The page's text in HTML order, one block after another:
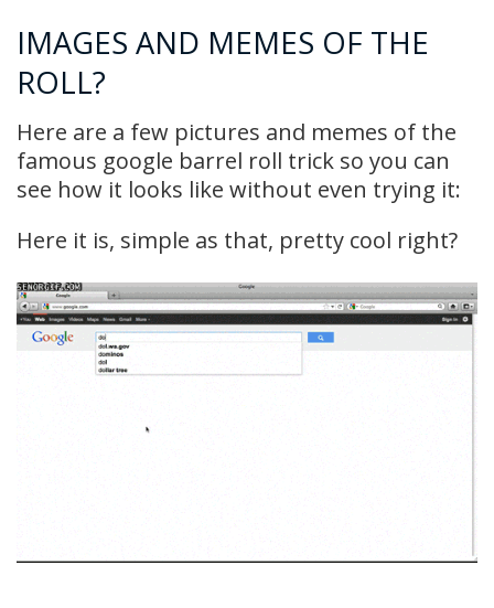
IMAGES AND MEMES OF THE
ROLL?
Here are a few pictures and memes of the
famous google barrel roll trick so you can
see how it looks like without even trying it:
Here it is, simple as that, pretty cool right?